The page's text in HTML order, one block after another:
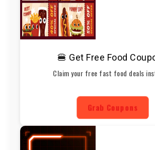
🍔 Get Free Food
Claim your free fast food deals
Grab Coupons